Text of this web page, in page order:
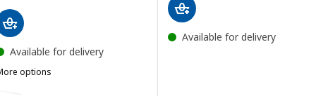
Available for delivery
options
Available for delivery